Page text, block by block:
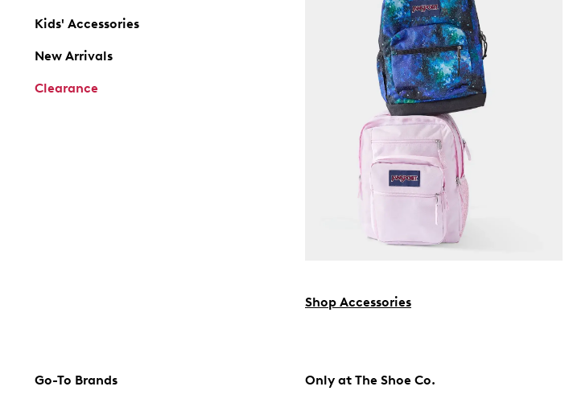
Kids' Accessories
New Arrivals
Clearance
Shop Accessories
Go-To Brands Only at The Shoe Co.